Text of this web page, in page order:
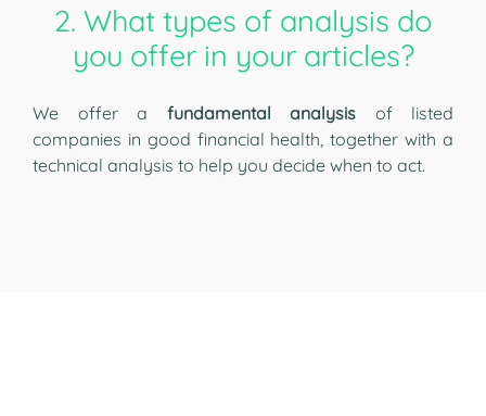
2. What types of analysis do
you offer in your articles?
We offer a fundamental analysis of listed
companies in good financial health, together with a
technical analysis to help you decide when to act.